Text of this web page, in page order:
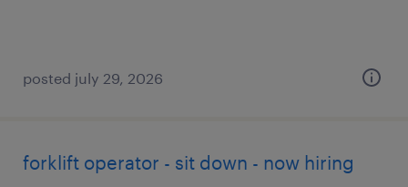
posted july 29, 2026
forklift operator - sit down - now hiring